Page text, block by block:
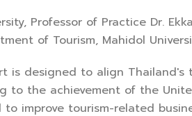
Professor of Practice Dr.
of Tourism, Mahidol
is designed to align Thailand's
to the achievement of the
to improve tourism-related